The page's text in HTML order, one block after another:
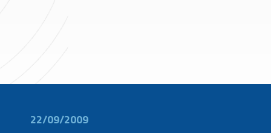
22/09/2009